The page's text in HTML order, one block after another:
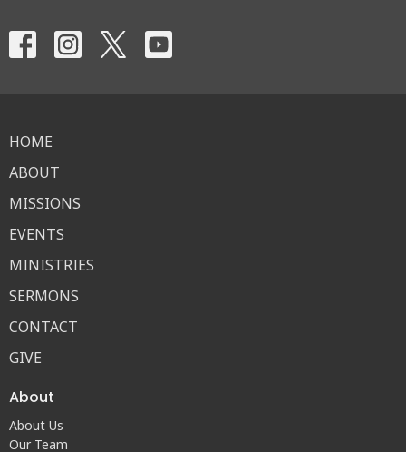
HOME
ABOUT
MISSIONS
EVENTS
MINISTRIES
SERMONS
CONTACT
GIVE
About
About Us
Our Team